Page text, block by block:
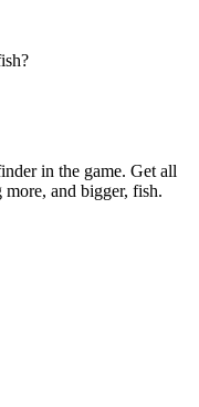
in the game. Get all
and bigger, fish.